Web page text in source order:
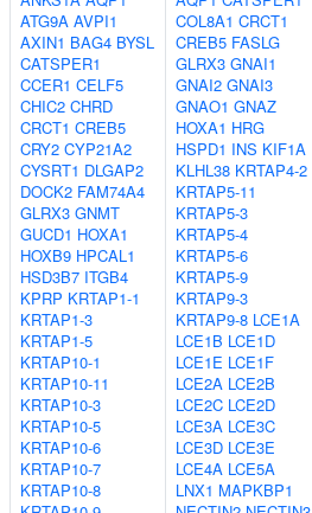
ATG9A AVPI1
AXIN1 BAG4 BYSL
CATSPER1
CCER1 CELF5
CHIC2 CHRD
CRCT1 CREB5
CRY2 CYP21A2
CYSRT1 DLGAP2
DOCK2 FAM74A4
GLRX3 GNMT
GUCD1 HOXA1
HOXB9 HPCAL1
HSD3B7 ITGB4
KPRP KRTAP1-1
KRTAP1-3
KRTAP1-5
KRTAP10-1
KRTAP10-11
KRTAP10-3
KRTAP10-5
KRTAP10-6
KRTAP10-7
KRTAP10-8
COL8A1 CRCT1
CREB5 FASLG
GLRX3 GNAI1
GNAI2 GNAI3
GNAO1 GNAZ
HOXA1 HRG
HSPD1 INS KIF1A
KLHL38 KRTAP4-2
KRTAP5-11
KRTAP5-3
KRTAP5-4
KRTAP5-6
KRTAP5-9
KRTAP9-3
KRTAP9-8 LCE1A
LCE1B LCE1D
LCE1E LCE1F
LCE2A LCE2B
LCE2C LCE2D
LCE3A LCE3C
LCE3D LCE3E
LCE4A LCE5A
LNX1 MAPKBP1